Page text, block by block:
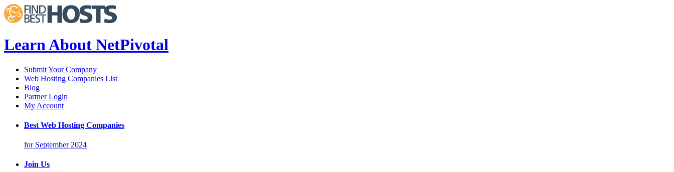
Learn About NetPivotal
Submit Your Company
Web Hosting Companies List
Blog
Partner Login
My Account
Best Web Hosting Companies
for September 2024
Join Us